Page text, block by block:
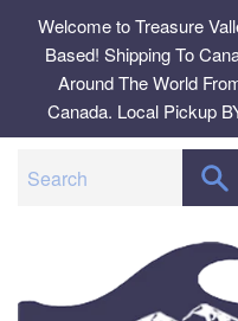
content
Welcome to Treasure
Based! Shipping To
Around The World
Canada. Local Pickup